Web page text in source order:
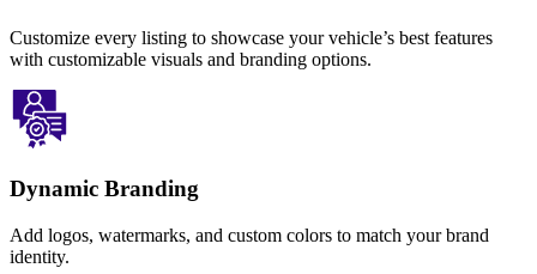
Customize every listing to showcase your vehicle’s best features
with customizable visuals and branding options.
Dynamic Branding
Add logos, watermarks, and custom colors to match your brand
identity.